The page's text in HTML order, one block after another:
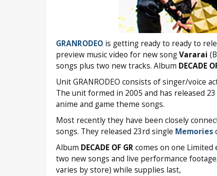
GRANRODEOis getting ready to ready to
preview music video for new songVararai
songs plus two new tracks. Album DECADE
Unit GRANRODEO consists of singer/voice
The unit formed in 2005 and has released
anime and game theme songs.
Most recently they have been closely
songs. They released 23rd single Memories
Album DECADE OF GRcomes on one Limited
two new songs and live performance
varies by store) while supplies last,